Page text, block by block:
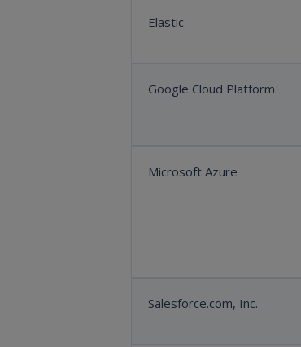
Elastic
Google Cloud Platform
Microsoft Azure
Salesforce.com, Inc.